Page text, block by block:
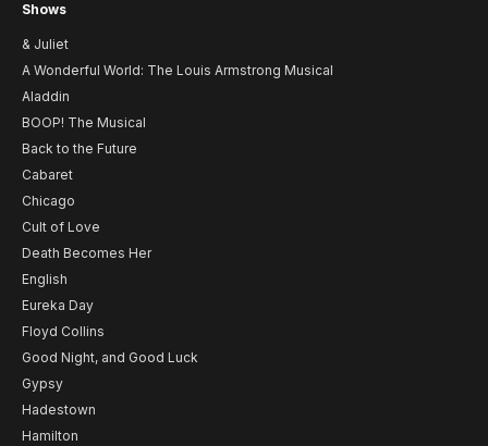
Shows
& Juliet
A Wonderful World: The Louis Armstrong Musical
Aladdin
BOOP! The Musical
Back to the Future
Cabaret
Chicago
Cult of Love
Death Becomes Her
English
Eureka Day
Floyd Collins
Good Night, and Good Luck
Gypsy
Hadestown
Hamilton